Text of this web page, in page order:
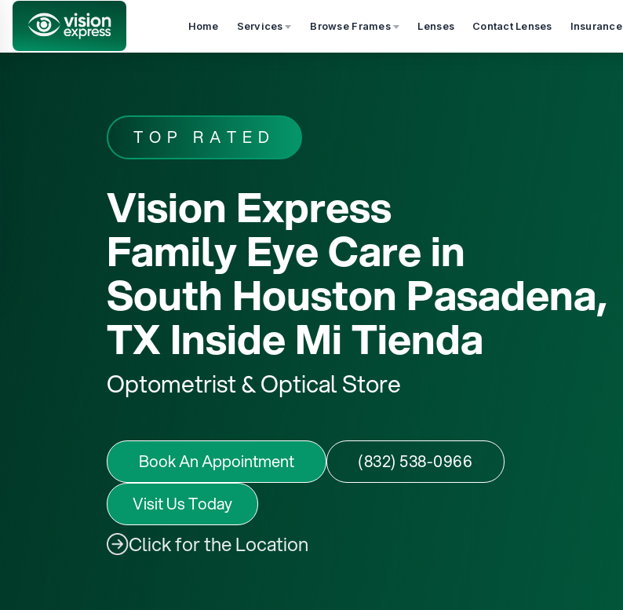
Home Services Browse Frames Lenses Contact Lenses Insurance
TOP RATED
Vision Express
Family Eye Care in
South Houston Pasadena,
TX Inside Mi Tienda
Optometrist & Optical Store
Book An Appointment
(832) 538-0966
Visit Us Today
Click for the Location